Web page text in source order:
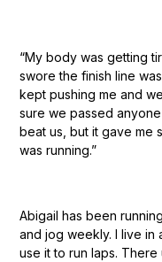
“My body was getting
swore the finish line
kept pushing me and
sure we passed
beat us, but it gave me
was running.”
Abigail has been
and jog weekly. I live in
use it to run laps.